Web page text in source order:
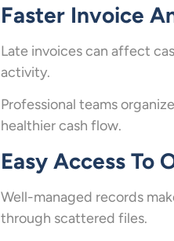
Faster Invoice
Late invoices can affect
activity.
Professional teams
healthier cash flow.
Easy Access To
Well-managed records
through scattered files.